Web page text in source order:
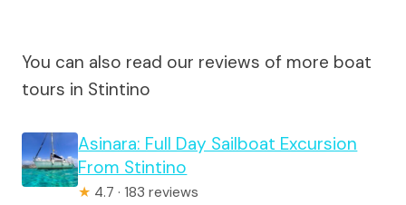
You can also read our reviews of more boat
tours in Stintino
Asinara: Full Day Sailboat Excursion
From Stintino
★ 4.7 · 183 reviews